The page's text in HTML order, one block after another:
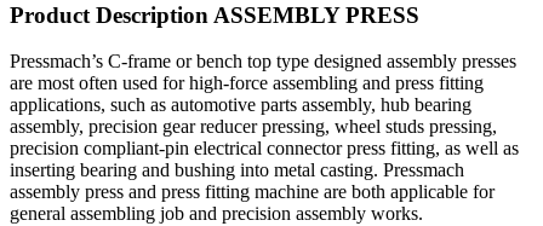
Product Description ASSEMBLY PRESS
Pressmach’s C-frame or bench top type designed assembly presses
are most often used for high-force assembling and press fitting
applications, such as automotive parts assembly, hub bearing
assembly, precision gear reducer pressing, wheel studs pressing,
precision compliant-pin electrical connector press fitting, as well as
inserting bearing and bushing into metal casting. Pressmach
assembly press and press fitting machine are both applicable for
general assembling job and precision assembly works.